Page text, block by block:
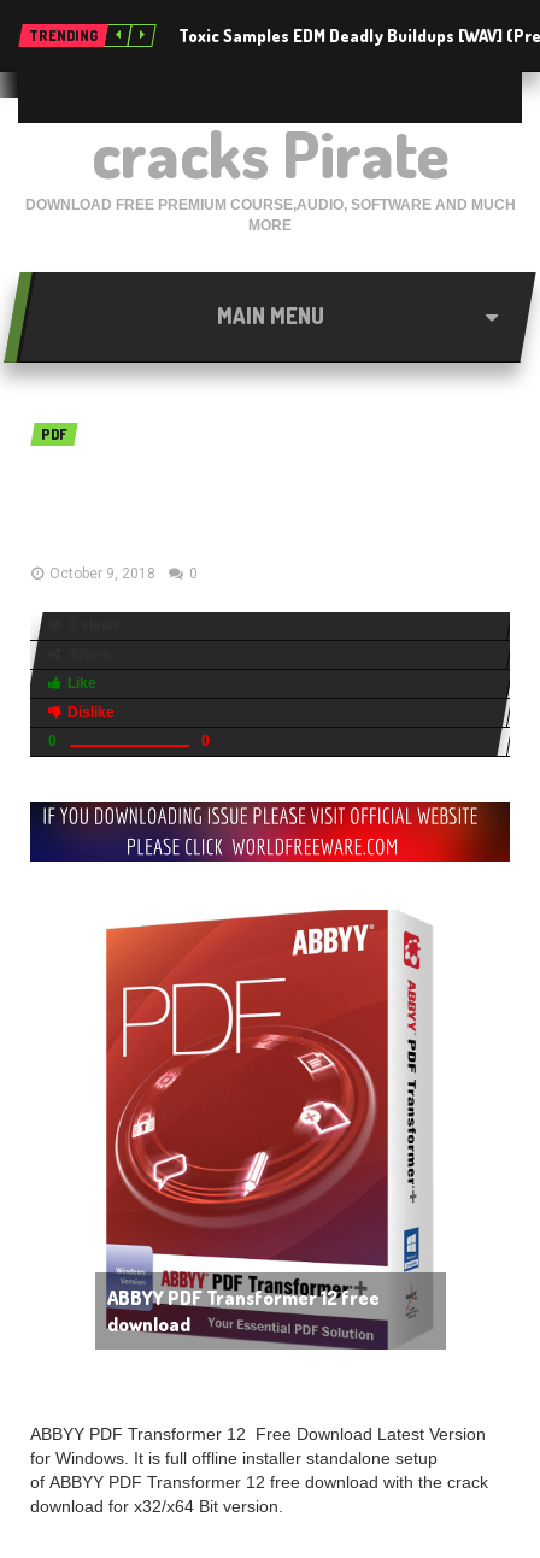
TRENDING Toxic Samples EDM Deadly Buildups [WAV]
cracks Pirate
DOWNLOAD FREE PREMIUM COURSE,AUDIO, SOFTWARE AND MUCH
MORE
MAIN MENU
PDF
October 9, 2018 0
Like
Dislike
0
0
ABBYY PDF Transformer 12 free
download
ABBYY PDF Transformer 12 Free Download Latest Version
for Windows. It is full offline installer standalone setup
of ABBYY PDF Transformer 12 free download with the crack
download for x32/x64 Bit version.